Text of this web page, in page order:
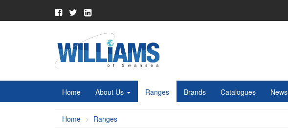
Home About Us Ranges Brands Catalogues News
Home Ranges